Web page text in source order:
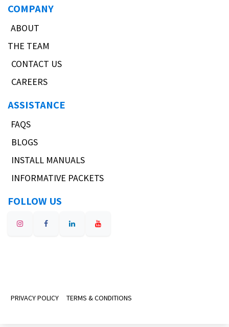
COMPANY
ABOUT
THE TEAM
CONTACT US
CAREERS
ASSISTANCE
FAQS
BLOGS
INSTALL MANUALS
INFORMATIVE PACKETS
FOLLOW US
PRIVACY POLICY TERMS & CONDITIONS